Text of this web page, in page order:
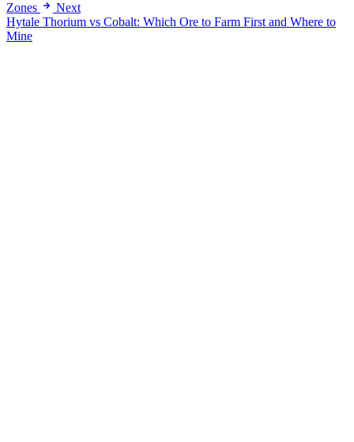
Zones
Next
Hytale Thorium vs Cobalt: Which Ore to Farm First and Where to
Mine